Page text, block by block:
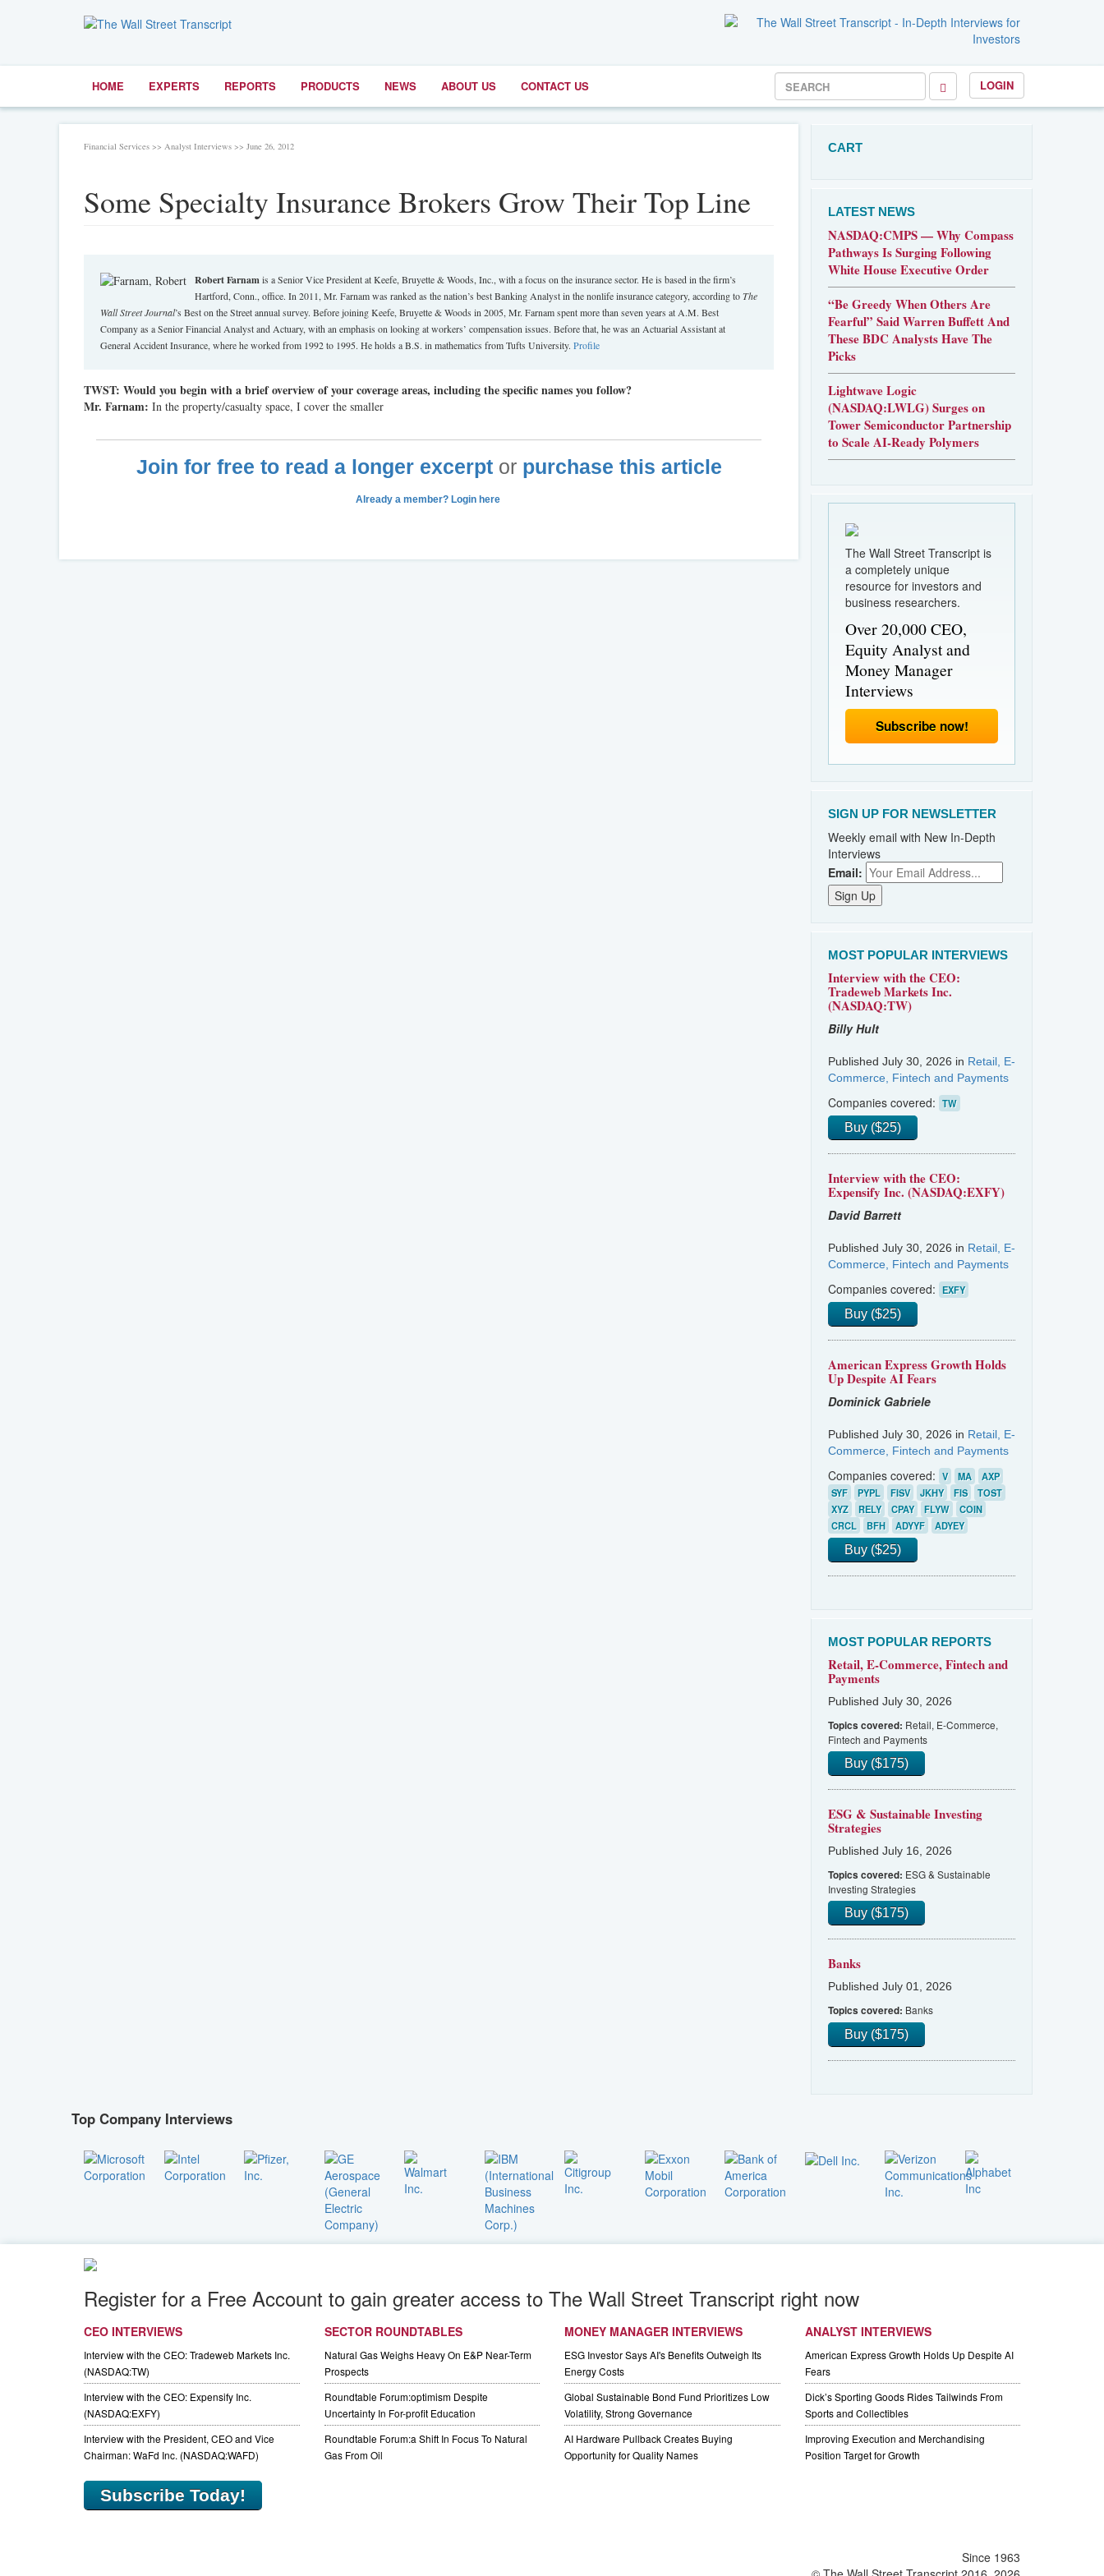
HOME EXPERTS REPORTS PRODUCTS NEWS ABOUT US CONTACT US LOGIN
Financial Services >> Analyst Interviews >> June 26, 2012
Some Specialty Insurance Brokers Grow Their Top Line
Robert Farnamis a Senior Vice President at Keefe, Bruyette & Woods, Inc., with a focus on the insurance sector. He is based in the firm’s
Hartford, Conn., office. In 2011, Mr. Farnam was ranked as the nation’s best Banking Analyst in the nonlife insurance category, according toThe
Wall Street Journal’s Best on the Street annual survey. Before joining Keefe, Bruyette & Woods in 2005, Mr. Farnam spent more than seven years at A.M. Best
Company as a Senior Financial Analyst and Actuary, with an emphasis on looking at workers’ compensation issues. Before that, he was an Actuarial Assistant at
General Accident Insurance, where he worked from 1992 to 1995. He holds a B.S. in mathematics from Tufts University. Profile
TWST: Wouldyou begin with a brief overview of your coverage areas, including the specific names you follow?
Mr. Farnam: In the property/casualty space, I cover the smaller
Join for free to read a longer excerptor purchase this article
Already a member? Login here
CART
LATEST NEWS
NASDAQ:CMPS — Why Compass
Pathways Is Surging Following
White House Executive Order
“Be Greedy When Others Are
Fearful” Said Warren Buffett And
These BDC Analysts Have The
Picks
Lightwave Logic
(NASDAQ:LWLG) Surges on
Tower Semiconductor Partnership
to Scale AI-Ready Polymers
The Wall Street Transcript is
a completely unique
resource for investors and
business researchers.
Over 20,000 CEO,
Equity Analyst and
Money Manager
Interviews
Subscribe now!
SIGN UP FOR NEWSLETTER
Weekly email with New In-Depth
Interviews
Email:
MOST POPULAR INTERVIEWS
Interview with the CEO:
Tradeweb Markets Inc.
(NASDAQ:TW)
Billy Hult
Published July 30, 2026 in Retail, E-
Commerce, Fintech and Payments
Companies covered: TW
Buy ($25)
Interview with the CEO:
Expensify Inc. (NASDAQ:EXFY)
David Barrett
Published July 30, 2026 in Retail, E-
Commerce, Fintech and Payments
Companies covered: EXFY
Buy ($25)
American Express Growth Holds
Up Despite AI Fears
Dominick Gabriele
Published July 30, 2026 in Retail, E-
Commerce, Fintech and Payments
Companies covered: V MA
AXP
SYF
PYPL FISV JKHY FIS
TOST
XYZ
RELY CPAY FLYW
COIN
CRCL
BFH ADYYF ADYEY
Buy ($25)
MOST POPULAR REPORTS
Retail, E-Commerce, Fintech and
Payments
Published July 30, 2026
Topics covered: Retail, E-Commerce,
Fintech and Payments
Buy ($175)
ESG & Sustainable Investing
Strategies
Published July 16, 2026
Topics covered: ESG & Sustainable
Investing Strategies
Buy ($175)
Banks
Published July 01, 2026
Topics covered: Banks
Buy ($175)
Top Company Interviews
Register for a Free Account to gain greater access to The Wall Street Transcript right now
CEO INTERVIEWS
Interview with the CEO: Tradeweb Markets Inc.
(NASDAQ:TW)
Interview with the CEO: Expensify Inc.
(NASDAQ:EXFY)
Interview with the President, CEO and Vice
Chairman: WaFd Inc. (NASDAQ:WAFD)
SECTOR ROUNDTABLES
Natural Gas Weighs Heavy On E&P Near-Term
Prospects
Roundtable Forum:optimism Despite
Uncertainty In For-profit Education
Roundtable Forum:a Shift In Focus To Natural
Gas From Oil
MONEY MANAGER INTERVIEWS
ESG Investor Says AI's Benefits Outweigh Its
Energy Costs
Global Sustainable Bond Fund Prioritizes Low
Volatility, Strong Governance
AI Hardware Pullback Creates Buying
Opportunity for Quality Names
ANALYST INTERVIEWS
American Express Growth Holds Up Despite AI
Fears
Dick’s Sporting Goods Rides Tailwinds From
Sports and Collectibles
Improving Execution and Merchandising
Position Target for Growth
Subscribe Today!
Since 1963